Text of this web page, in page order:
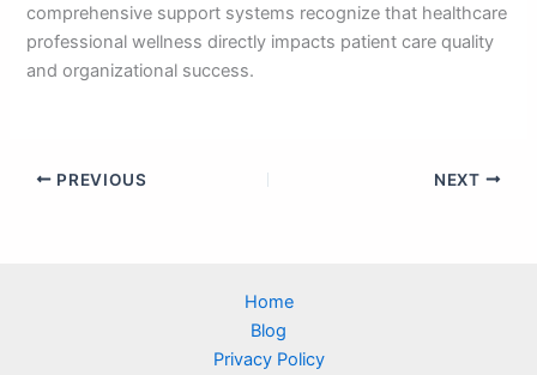
comprehensive support systems recognize that healthcare
professional wellness directly impacts patient care quality
and organizational success.
PREVIOUS NEXT
Home
Blog
Privacy Policy